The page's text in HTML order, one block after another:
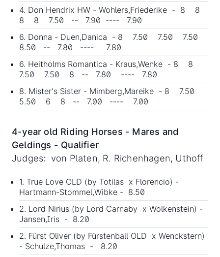
4. Don Hendrix HW - Wohlers,Friederike - 8 8
8 8 7.50 -- 7.90 ---- 7.90
6. Donna - Duen,Danica - 8 7.50 7.50 7.50
8.50 -- 7.80 ---- 7.80
6. Heitholms Romantica - Kraus,Wenke - 8 8
7.50 7.50 8 -- 7.80 ---- 7.80
8. Mister's Sister - Mimberg,Mareike - 8 7.50
5.50 6 8 -- 7.00 ---- 7.00
4-year old Riding Horses - Mares and
Geldings - Qualifier
Judges: von Platen, R. Richenhagen, Uthoff
1. True Love OLD (by Totilas x Florencio) -
Hartmann-Stommel,Wibke - 8.50
2. Lord Nirius (by Lord Carnaby x Wolkenstein) -
Jansen,Iris - 8.20
2. Fürst Oliver (by Fürstenball OLD x Wenckstern)
- Schulze,Thomas - 8.20